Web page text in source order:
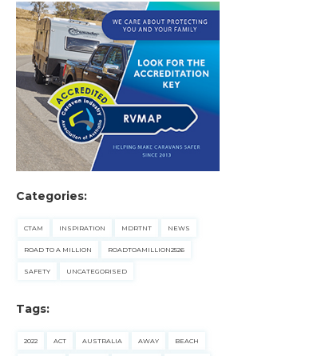
Categories:
CTAM INSPIRATION MDRTNT NEWS
ROAD TO A MILLION ROADTOAMILLION2526
SAFETY UNCATEGORISED
Tags:
2022 ACT AUSTRALIA AWAY BEACH